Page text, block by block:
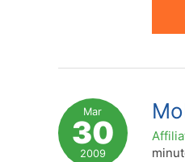
Mar
30
2009